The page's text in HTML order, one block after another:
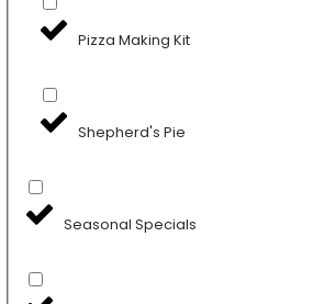
Pizza Making Kit
Shepherd's Pie
Seasonal Specials